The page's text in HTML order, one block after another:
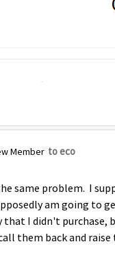
Member to eco
same problem. I
am going to
that I didn't purchase,
them back and